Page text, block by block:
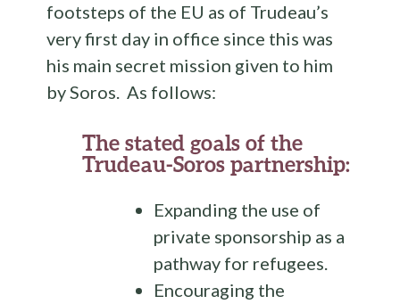
footsteps of the EU as of Trudeau’s
very first day in office since this was
his main secret mission given to him
by Soros. As follows:
The stated goals of the
Trudeau-Soros partnership:
Expanding the use of
private sponsorship as a
pathway for refugees.
Encouraging the